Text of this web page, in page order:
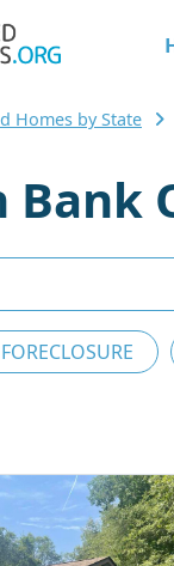
Homes by State
Bank
FORECLOSURE